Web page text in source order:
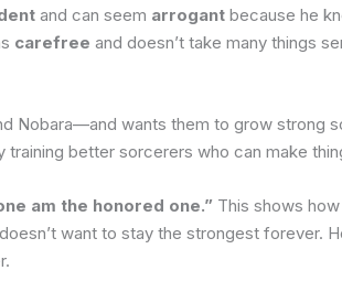
and can seem arrogant because he
carefree and doesn’t take many things
wants them to grow strong
better sorcerers who can make
am the honored one.” This shows
want to stay the strongest forever.